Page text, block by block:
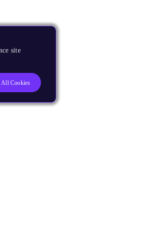
site
All Cookies